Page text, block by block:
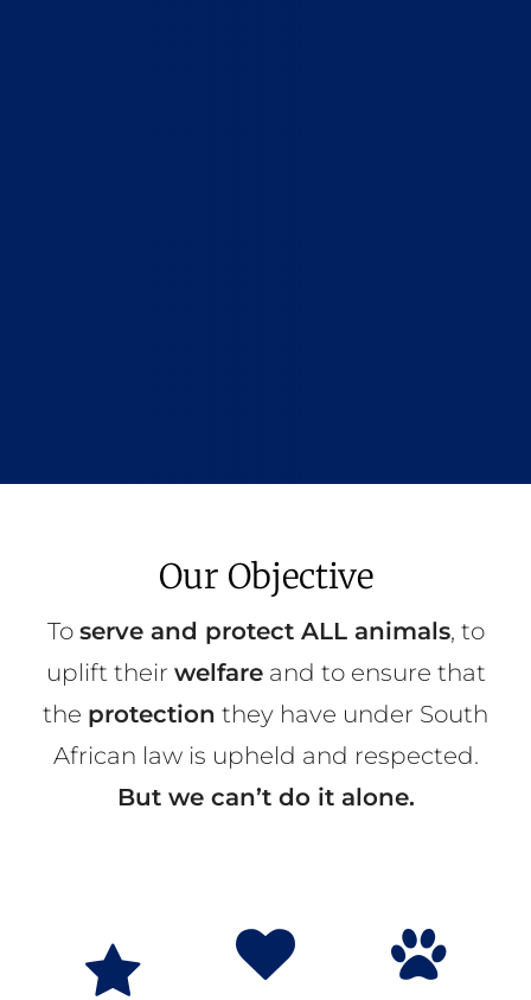
Our Objective
To serve and protect ALL animals, to
uplift their welfareand to ensure that
the protection they have under South
African law is upheld and respected.
But we can’t do it alone.